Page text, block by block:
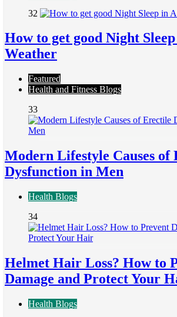
32
How to get good Night
Weather
Featured
Health and Fitness Blogs
33
Modern Lifestyle Causes of
Dysfunction in Men
Health Blogs
34
Helmet Hair Loss? How to
Damage and Protect Your
Health Blogs